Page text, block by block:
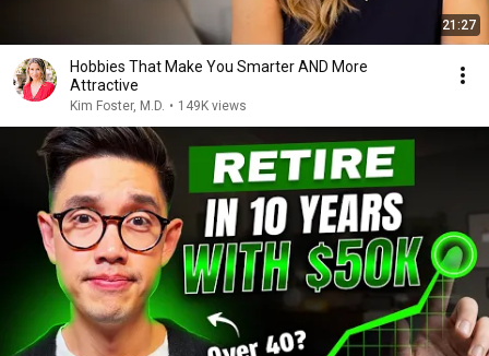
21:27
Hobbies That Make You Smarter AND More
Attractive
Kim Foster, M.D. • 149K views